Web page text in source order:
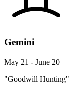
Gemini
May 21 - June 20
"Goodwill Hunting"